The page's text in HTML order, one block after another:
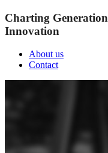
Charting
Innovation
About us
Contact